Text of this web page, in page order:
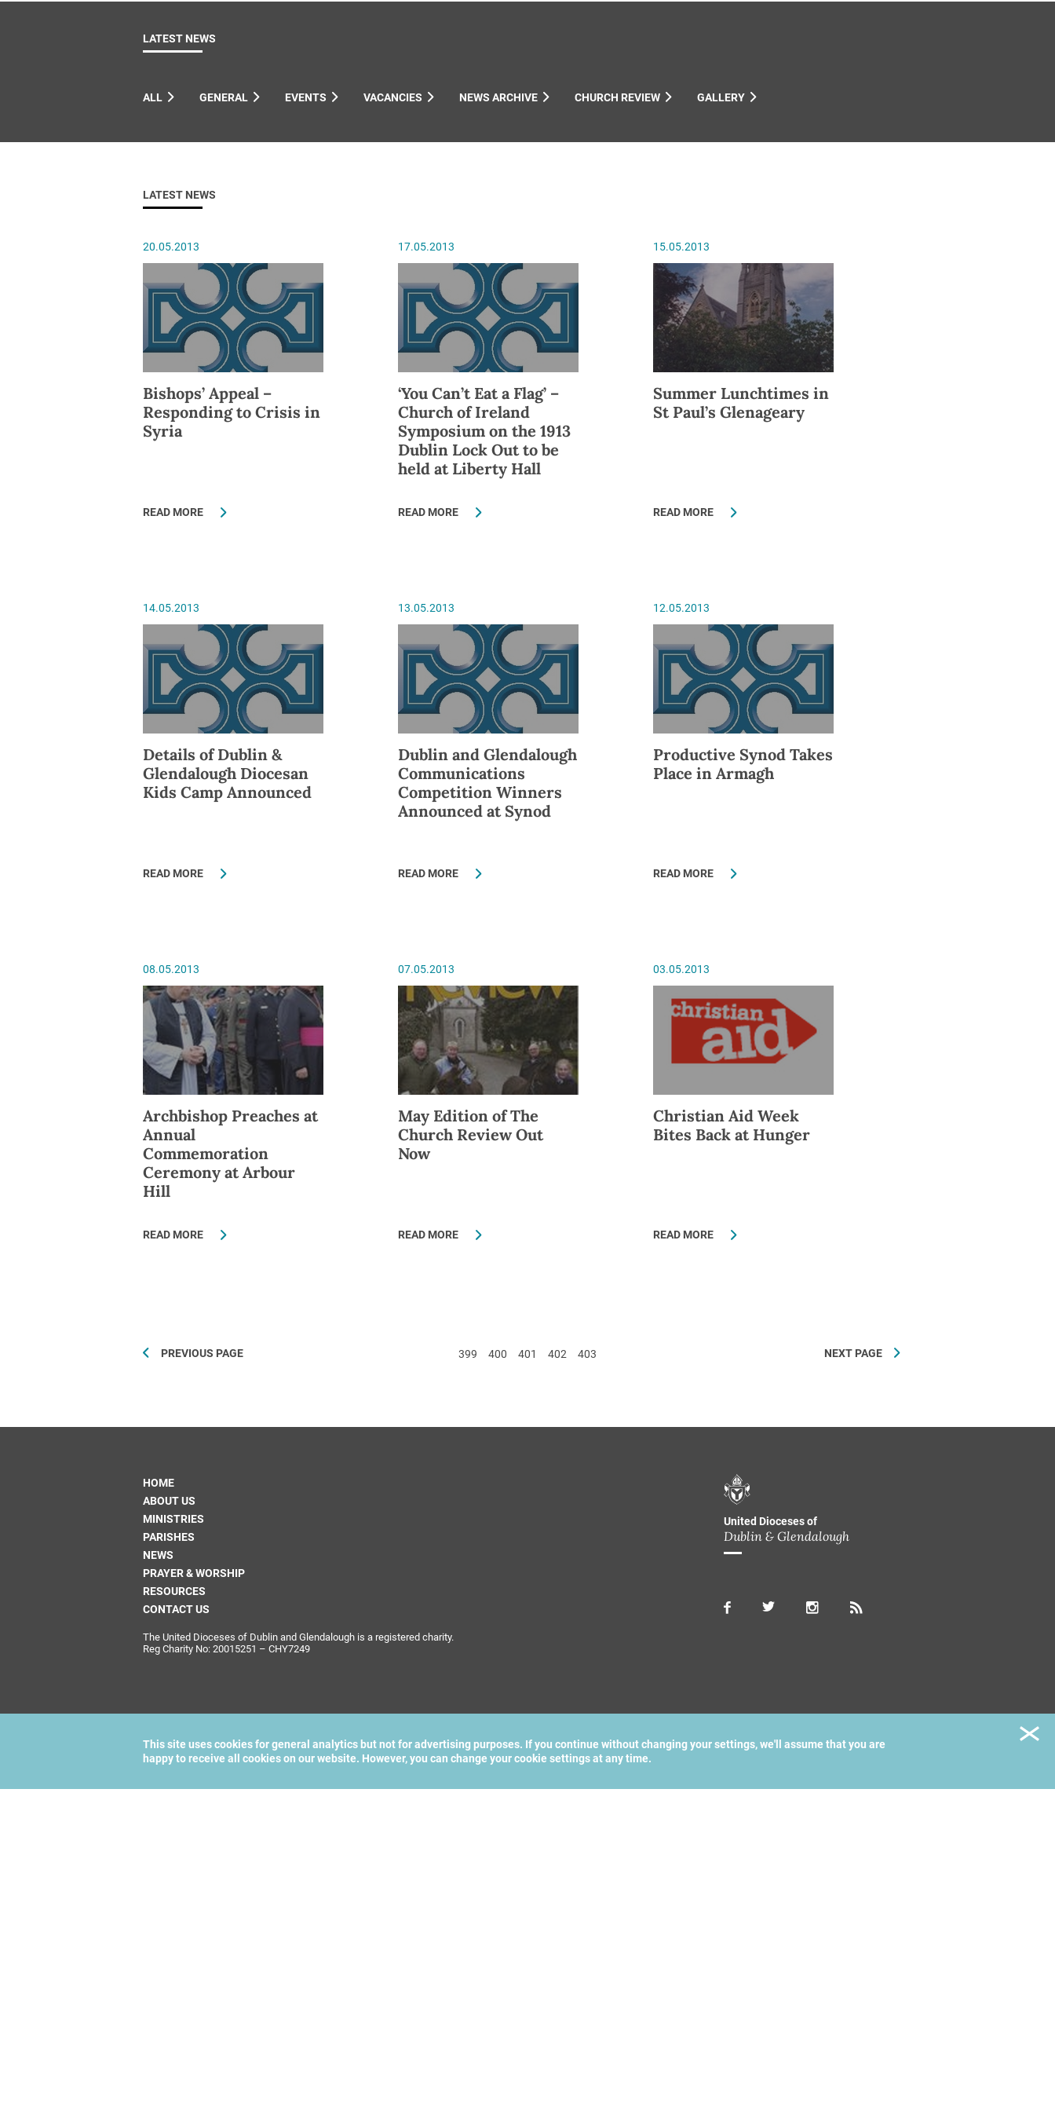
Come & C
D & G 800
GDPR Privacy Notices
D&G Trustee Handbook
LATEST NEWS
ALL GENERAL EVENTS VACANCIES NEWS ARCHIVE CHURCH REVIEW GALLERY
LATEST NEWS
20.05.2013
Bishops’ Appeal –
Responding to Crisis in
Syria
READ MORE
17.05.2013
‘You Can’t Eat a Flag’ –
Church of Ireland
Symposium on the 1913
Dublin Lock Out to be
held at Liberty Hall
READ MORE
15.05.2013
Summer Lunchtimes in
St Paul’s Glenageary
READ MORE
14.05.2013
Details of Dublin &
Glendalough Diocesan
Kids Camp Announced
READ MORE
13.05.2013
Dublin and Glendalough
Communications
Competition Winners
Announced at Synod
READ MORE
12.05.2013
Productive Synod Takes
Place in Armagh
READ MORE
08.05.2013
Archbishop Preaches at
Annual
Commemoration
Ceremony at Arbour
Hill
READ MORE
07.05.2013
May Edition of The
Church Review Out
Now
READ MORE
03.05.2013
Christian Aid Week
Bites Back at Hunger
READ MORE
PREVIOUS PAGE 399 400 401 402 403 NEXT PAGE
HOME
ABOUT US
MINISTRIES
PARISHES
NEWS
PRAYER & WORSHIP
RESOURCES
CONTACT US
The United Dioceses of Dublin and Glendalough is a registered charity.
Reg Charity No: 20015251 – CHY7249
United Dioceses of
Dublin & Glendalough
This site uses cookies for general analytics but not for advertising purposes. If you continue without changing your settings, we'll assume that you are
happy to receive all cookies on our website. However, you can change your cookie settings at any time.